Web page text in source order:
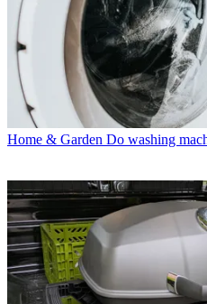
Home & Garden Do washing